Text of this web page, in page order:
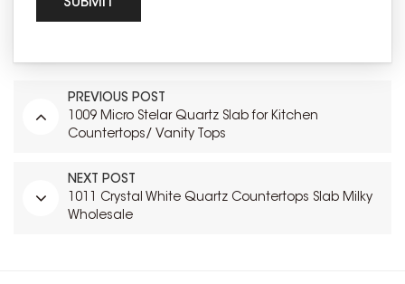
PREVIOUS POST
1009 Micro Stelar Quartz Slab for Kitchen
Countertops/ Vanity Tops
NEXT POST
1011 Crystal White Quartz Countertops Slab Milky
Wholesale